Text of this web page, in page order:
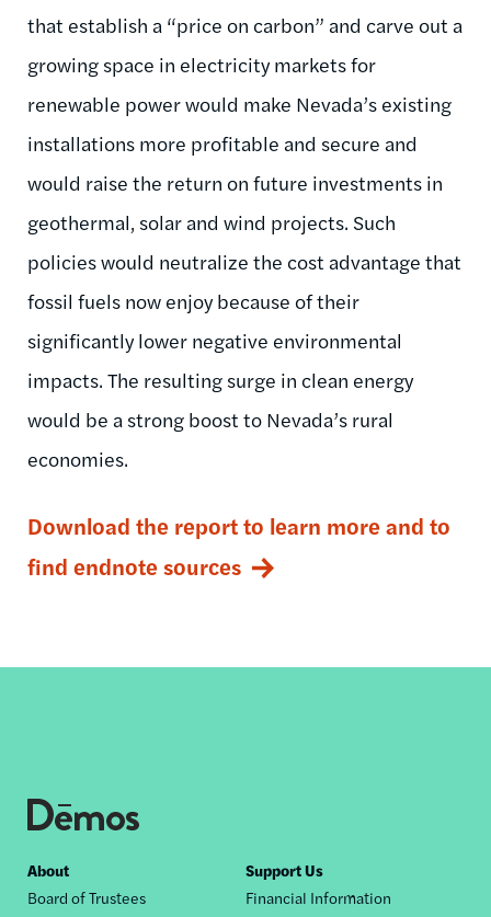
that establish a “price on carbon” and carve out a
growing space in electricity markets for
renewable power would make Nevada’s existing
installations more profitable and secure and
would raise the return on future investments in
geothermal, solar and wind projects. Such
policies would neutralize the cost advantage that
fossil fuels now enjoy because of their
significantly lower negative environmental
impacts. The resulting surge in clean energy
would be a strong boost to Nevada’s rural
economies.
Download the report to learn more and to
find endnote sources
Footer
About
Board of Trustees
Support Us
Financial Information